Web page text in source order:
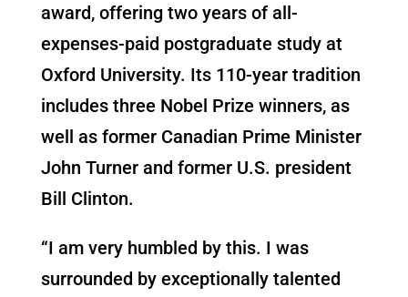
award, offering two years of all-
expenses-paid postgraduate study at
Oxford University. Its 110-year tradition
includes three Nobel Prize winners, as
well as former Canadian Prime Minister
John Turner and former U.S. president
Bill Clinton.
“I am very humbled by this. I was
surrounded by exceptionally talented